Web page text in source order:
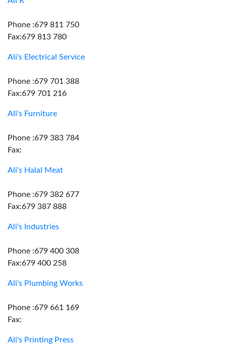
Phone :679 811 750
Fax:679 813 780
Ali's Electrical Service
Phone :679 701 388
Fax:679 701 216
Ali's Furniture
Phone :679 383 784
Fax:
Ali's Halal Meat
Phone :679 382 677
Fax:679 387 888
Ali's Industries
Phone :679 400 308
Fax:679 400 258
Ali's Plumbing Works
Phone :679 661 169
Fax:
Ali's Printing Press